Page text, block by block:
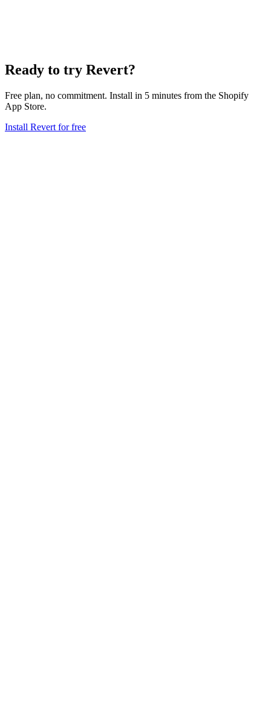
Ready to try Revert?
Free plan, no commitment. Install in 5 minutes from the Shopify
App Store.
Install Revert for free